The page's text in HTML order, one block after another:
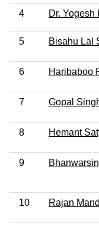
4 Dr. Yogesh
5 Bisahu Lal
6 Haribaboo
7 Gopal
8 Hemant
9
10 Rajan